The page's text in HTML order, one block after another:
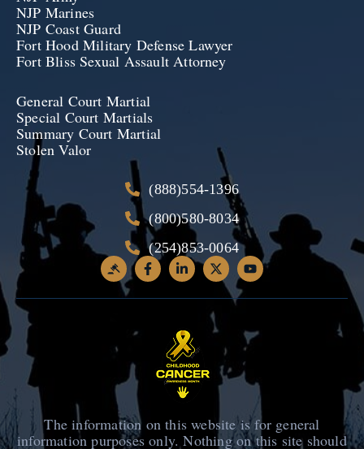
NJP Marines
NJP Coast Guard
Fort Hood Military Defense Lawyer
Fort Bliss Sexual Assault Attorney
General Court Martial
Special Court Martials
Summary Court Martial
Stolen Valor
(888)554-1396
(800)580-8034
(254)853-0064
The information on this website is for general
information purposes only. Nothing on this site should